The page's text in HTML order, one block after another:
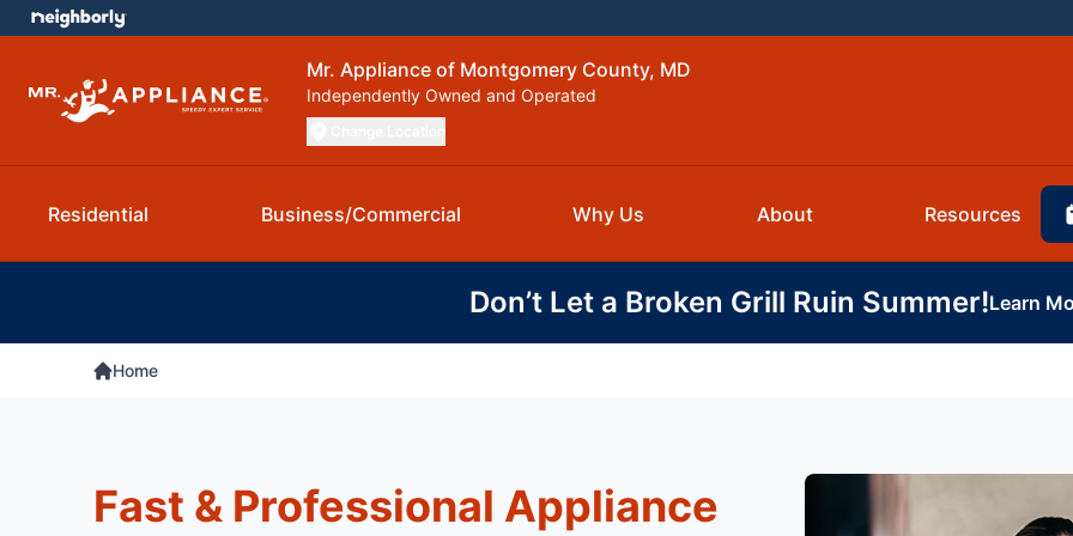
Mr. Appliance of Montgomery County, MD
Independently Owned and Operated
Residential Business/Commercial Why Us About Resources
Don’t Let a Broken Grill Ruin Summer!Learn
Home
Fast & Professional Appliance